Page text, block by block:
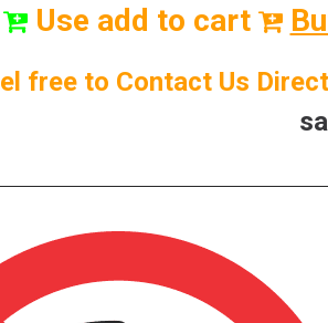
Use add to cart
free to Contact Us